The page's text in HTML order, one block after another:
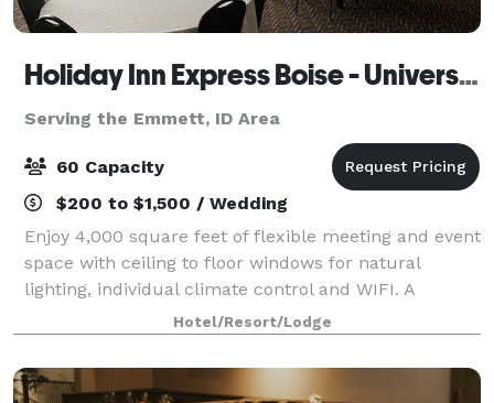
Holiday Inn Express Boise - University Area
Serving the Emmett, ID Area
60 Capacity
$200 to $1,500 / Wedding
Enjoy 4,000 square feet of flexible meeting and event
space with ceiling to floor windows for natural
lighting, individual climate control and WIFI. A
multiple of AV options and delicious food and
beverage options are available.To find avai
Hotel/Resort/Lodge